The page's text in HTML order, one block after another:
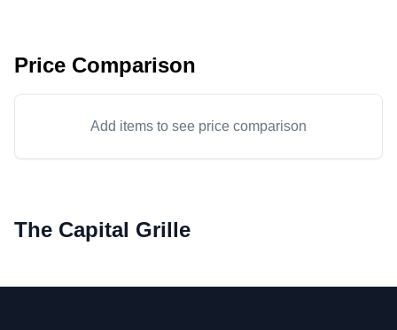
Price Comparison
Add items to see price comparison
The Capital Grille